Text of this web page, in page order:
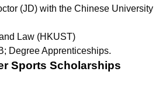
(JD) with the Chinese University
Law (HKUST)
Degree Apprenticeships.
Sports Scholarships